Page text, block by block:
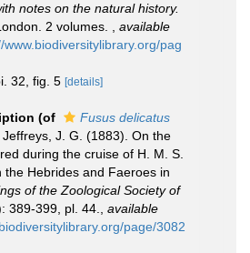
notes on the natural history.
2 volumes.
available
www.biodiversitylibrary.org/pag
32, fig. 5 [details]
(of
Fusus delicatus
Jeffreys, J. G. (1883). On the
during the cruise of H. M. S.
the Hebrides and Faeroes in
of the Zoological Society of
389-399, pl. 44.
available
page/3082